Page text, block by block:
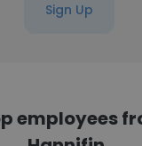
Sign Up
employees